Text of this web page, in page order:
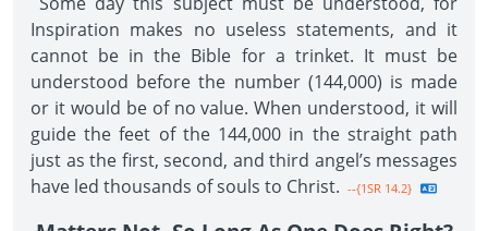
Inspiration makes no useless statements, and it
cannot be in the Bible for a trinket. It must be
understood before the number (144,000) is made
or it would be of no value. When understood, it will
guide the feet of the 144,000 in the straight path
just as the first, second, and third angel’s messages
have led thousands of souls to Christ. --{1SR 14.2}